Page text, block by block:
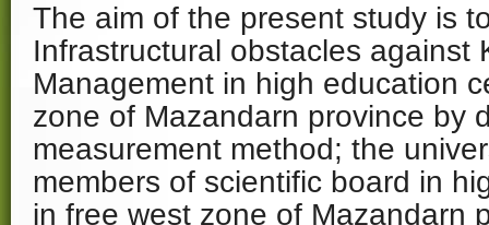
The aim of the present study is
Infrastructural obstacles against
Management in high education
zone of Mazandarn province by
measurement method; the
members of scientific board in
in free west zone of Mazandarn